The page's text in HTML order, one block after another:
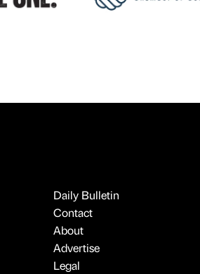
Daily Bulletin
Contact
About
Advertise
Legal